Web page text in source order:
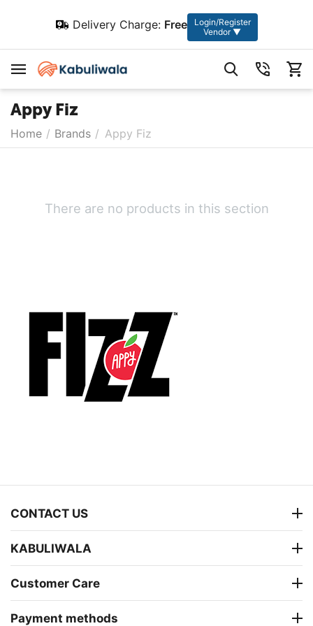
Delivery Charge: Free
Login/Register
Vendor ▼
Appy Fiz
Home / Brands / Appy Fiz
There are no products in this section
CONTACT US
KABULIWALA
Customer Care
Payment methods